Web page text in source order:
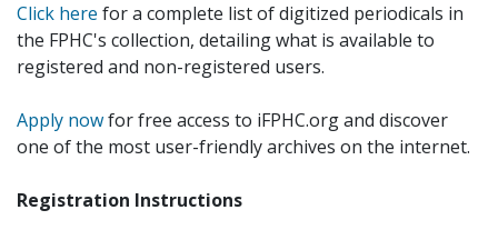
Click here for a complete list of digitized periodicals in
the FPHC's collection, detailing what is available to
registered and non-registered users.
Apply nowfor free access to iFPHC.org and discover
one of the most user-friendly archives on the internet.
Registration Instructions